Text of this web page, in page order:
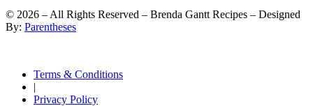
© 2026 – All Rights Reserved – Brenda Gantt Recipes – Designed
By: Parentheses
Terms & Conditions
|
Privacy Policy